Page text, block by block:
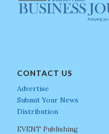
CONTACT US
Advertise
Submit Your News
Distribution
EVENT Publishing